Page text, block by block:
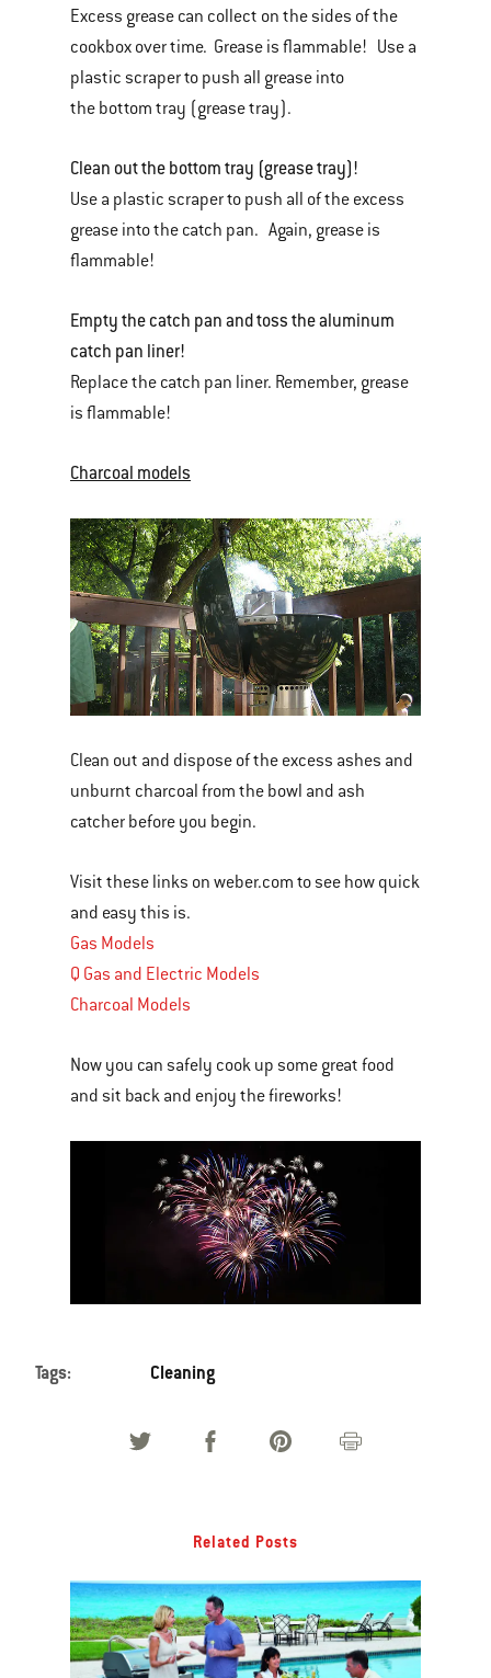
Excess grease can collect on the sides of the
cookbox over time. Grease is flammable! Use a
plastic scraper to push all grease into
the bottom tray (grease tray).
Clean out the bottom tray (grease tray)!
Use a plastic scraper to push all of the excess
grease into the catch pan. Again, grease is
flammable!
Empty the catch pan and toss the aluminum
catch pan liner!
Replace the catch pan liner. Remember, grease
is flammable!
Charcoal models
Clean out and dispose of the excess ashes and
unburnt charcoal from the bowl and ash
catcher before you begin.
Visit these links on weber.com to see how quick
and easy this is.
Gas Models
Q Gas and Electric Models
Charcoal Models
Now you can safely cook up some great food
and sit back and enjoy the fireworks!
Tags: Cleaning
Related Posts